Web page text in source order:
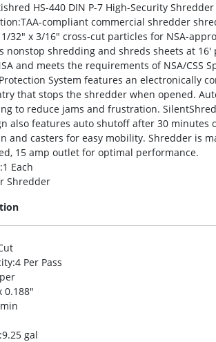
HS-440 DIN P-7 High-Security Shredder
:TAA-compliant commercial shredder
32″ x 3/16″ cross-cut particles for NSA-
nonstop shredding and shreds sheets at
and meets the requirements of NSA/CSS
System features an electronically
that stops the shredder when opened.
to reduce jams and frustration.
also features auto shutoff after 30
and casters for easy mobility. Shredder is
15 amp outlet for optimal performance.
:1 Each
Shredder
:4 Per Pass
0.188″
:9.25 gal